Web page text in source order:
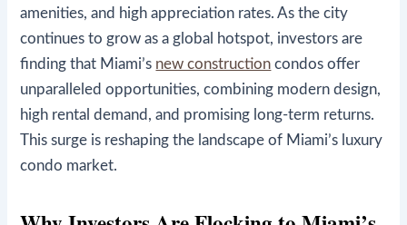
amenities, and high appreciation rates. As the city
continues to grow as a global hotspot, investors are
finding that Miami’s new construction condos offer
unparalleled opportunities, combining modern design,
high rental demand, and promising long-term returns.
This surge is reshaping the landscape of Miami’s luxury
condo market.